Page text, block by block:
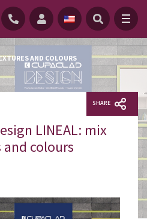
AND COLOURS
SHARE
LINEAL: mix
colours